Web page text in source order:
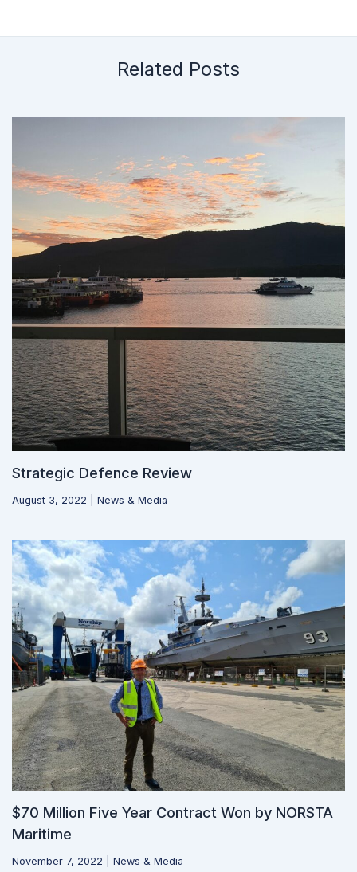
Related Posts
Strategic Defence Review
August 3, 2022 News & Media
$70 Million Five Year Contract Won by NORSTA
Maritime
November 7, 2022 News & Media